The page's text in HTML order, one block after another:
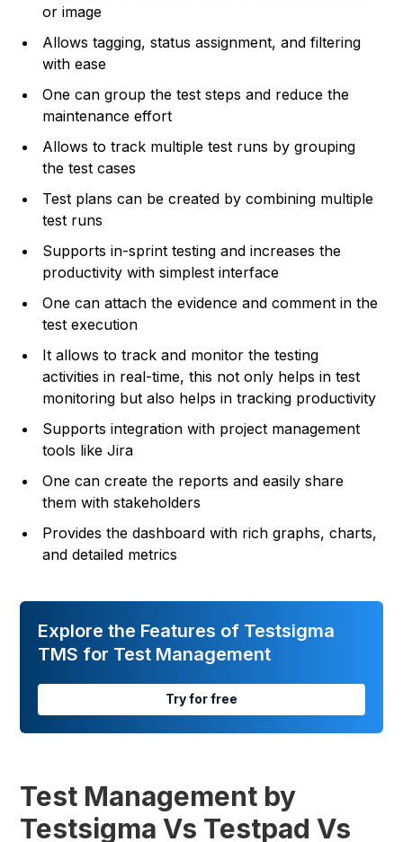
or image
Allows tagging, status assignment, and filtering
with ease
One can group the test steps and reduce the
maintenance effort
Allows to track multiple test runs by grouping
the test cases
Test plans can be created by combining multiple
test runs
Supports in-sprint testing and increases the
productivity with simplest interface
One can attach the evidence and comment in the
test execution
It allows to track and monitor the testing
activities in real-time, this not only helps in test
monitoring but also helps in tracking productivity
Supports integration with project management
tools like Jira
One can create the reports and easily share
them with stakeholders
Provides the dashboard with rich graphs, charts,
and detailed metrics
Explore the Features of Testsigma
TMS for Test Management
Try for free
Test Management by
Testsigma Vs Testpad Vs